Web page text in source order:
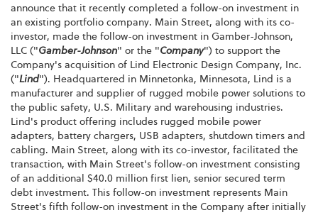
announce that it recently completed a follow-on investment in
an existing portfolio company. Main Street, along with its co-
investor, made the follow-on investment in Gamber-Johnson,
LLC ("Gamber-Johnson" or the "Company") to support the
Company's acquisition of Lind Electronic Design Company, Inc.
("Lind"). Headquartered in Minnetonka, Minnesota, Lind is a
manufacturer and supplier of rugged mobile power solutions to
the public safety, U.S. Military and warehousing industries.
Lind's product offering includes rugged mobile power
adapters, battery chargers, USB adapters, shutdown timers and
cabling. Main Street, along with its co-investor, facilitated the
transaction, with Main Street's follow-on investment consisting
of an additional $40.0 million first lien, senior secured term
debt investment. This follow-on investment represents Main
Street's fifth follow-on investment in the Company after initially